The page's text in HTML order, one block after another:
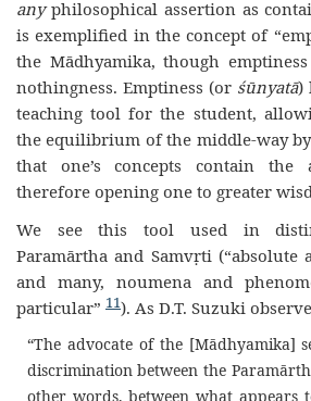
anyphilosophical assertion as
is exemplified in the concept of
the Mādhyamika, though
nothingness. Emptiness (or śūnyatā)
teaching tool for the student,
the equilibrium of the middle-way
that one’s concepts contain the
therefore opening one to greater
We see this tool used in
Paramārtha and Samvṛti (“absolute
and many, noumena and
particular” 11). As D.T. Suzuki
“The advocate of the [Mādhyamika]
discrimination between the
other words, between what appears